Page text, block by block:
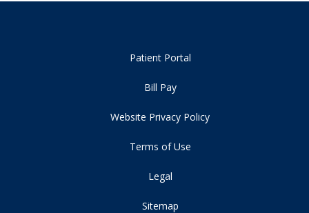
Patient Portal
Bill Pay
Website Privacy Policy
Terms of Use
Legal
Sitemap